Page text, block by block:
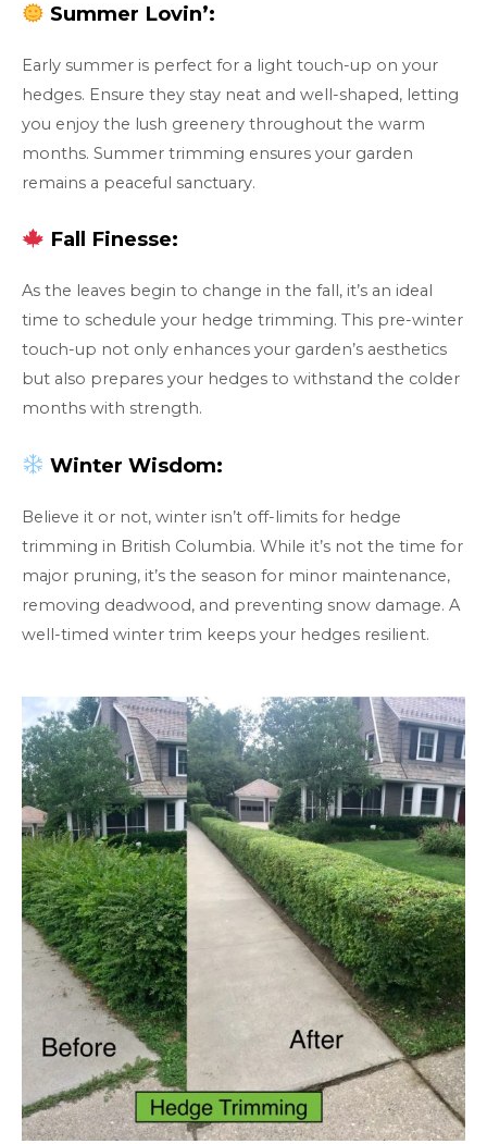
Summer Lovin’:
Early summer is perfect for a light touch-up on your
hedges. Ensure they stay neat and well-shaped, letting
you enjoy the lush greenery throughout the warm
months. Summer trimming ensures your garden
remains a peaceful sanctuary.
Fall Finesse:
As the leaves begin to change in the fall, it’s an ideal
time to schedule your hedge trimming. This pre-winter
touch-up not only enhances your garden’s aesthetics
but also prepares your hedges to withstand the colder
months with strength.
Winter Wisdom:
Believe it or not, winter isn’t off-limits for hedge
trimming in British Columbia. While it’s not the time for
major pruning, it’s the season for minor maintenance,
removing deadwood, and preventing snow damage. A
well-timed winter trim keeps your hedges resilient.